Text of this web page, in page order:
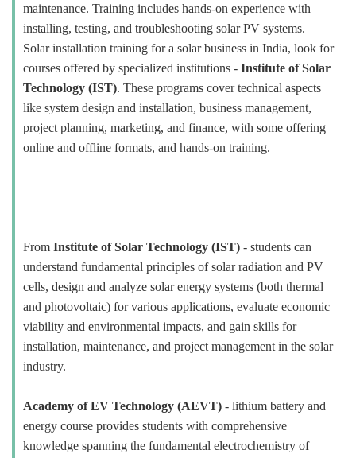
maintenance. Training includes hands-on experience with
installing, testing, and troubleshooting solar PV systems.
Solar installation training for a solar business in India, look for
courses offered by specialized institutions - Institute of Solar
Technology (IST). These programs cover technical aspects
like system design and installation, business management,
project planning, marketing, and finance, with some offering
online and offline formats, and hands-on training.
From Institute of Solar Technology (IST) - students can
understand fundamental principles of solar radiation and PV
cells, design and analyze solar energy systems (both thermal
and photovoltaic) for various applications, evaluate economic
viability and environmental impacts, and gain skills for
installation, maintenance, and project management in the solar
industry.
Academy of EV Technology (AEVT) - lithium battery and
energy course provides students with comprehensive
knowledge spanning the fundamental electrochemistry of